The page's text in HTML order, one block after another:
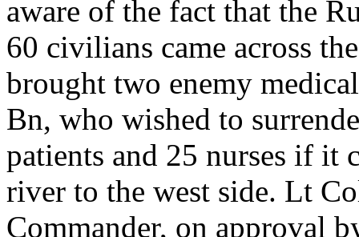
aware of the fact that the
60 civilians came across
brought two enemy
Bn, who wished to
patients and 25 nurses if it
river to the west side. Lt
Commander, on approval